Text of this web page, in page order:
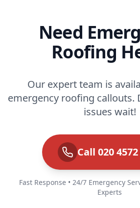
Need
Roofing
Our expert team is
emergency roofing callouts.
issues wait!
Call 020
Fast Response • 24/7 Emergency
Experts